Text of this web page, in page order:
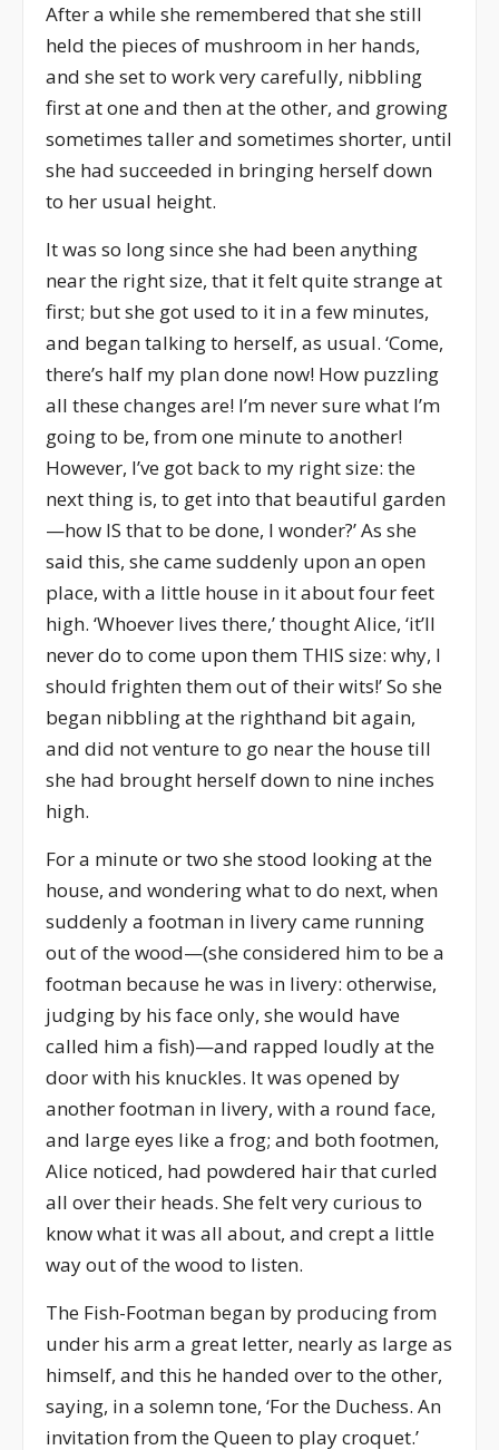
After a while she remembered that she still
held the pieces of mushroom in her hands,
and she set to work very carefully, nibbling
first at one and then at the other, and growing
sometimes taller and sometimes shorter, until
she had succeeded in bringing herself down
to her usual height.
It was so long since she had been anything
near the right size, that it felt quite strange at
first; but she got used to it in a few minutes,
and began talking to herself, as usual. ‘Come,
there’s half my plan done now! How puzzling
all these changes are! I’m never sure what I’m
going to be, from one minute to another!
However, I’ve got back to my right size: the
next thing is, to get into that beautiful garden
—how IS that to be done, I wonder?’ As she
said this, she came suddenly upon an open
place, with a little house in it about four feet
high. ‘Whoever lives there,’ thought Alice, ‘it’ll
never do to come upon them THIS size: why, I
should frighten them out of their wits!’ So she
began nibbling at the righthand bit again,
and did not venture to go near the house till
she had brought herself down to nine inches
high.
For a minute or two she stood looking at the
house, and wondering what to do next, when
suddenly a footman in livery came running
out of the wood—(she considered him to be a
footman because he was in livery: otherwise,
judging by his face only, she would have
called him a fish)—and rapped loudly at the
door with his knuckles. It was opened by
another footman in livery, with a round face,
and large eyes like a frog; and both footmen,
Alice noticed, had powdered hair that curled
all over their heads. She felt very curious to
know what it was all about, and crept a little
way out of the wood to listen.
The Fish-Footman began by producing from
under his arm a great letter, nearly as large as
himself, and this he handed over to the other,
saying, in a solemn tone, ‘For the Duchess. An
invitation from the Queen to play croquet.’